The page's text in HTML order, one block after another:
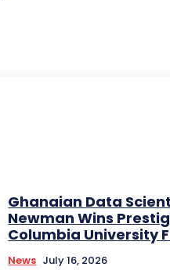
Ghanaian Data
Newman Wins
Columbia University
News July 16, 2026